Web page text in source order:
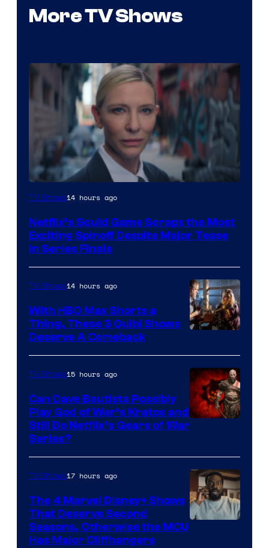
More TV Shows
Netflix
TV Shows14 hours ago
Netflix’s Squid Game Scraps the Most
Exciting Spinoff Despite Major Tease
in Series Finale
TV Shows14 hours ago
With HBO Max Shorts a
Thing, These 3 Quibi Shows
Deserve A Comeback
Sony
Microsoft
TV Shows15 hours ago
Can Dave Bautista Possibly
Play God of War’s Kratos and
Still Do Netflix’s Gears of War
Series?
TV Shows17 hours ago
The 4 Marvel Disney+ Shows
That Deserve Second
Seasons, Otherwise the MCU
Has Major Cliffhangers